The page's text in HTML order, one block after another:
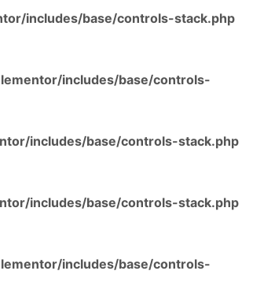
includes/base/controls-stack.php
includes/base/controls-
includes/base/controls-stack.php
includes/base/controls-stack.php
includes/base/controls-